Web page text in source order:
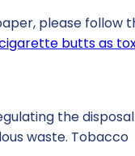
please follow
butts as
the
waste. Tobacco